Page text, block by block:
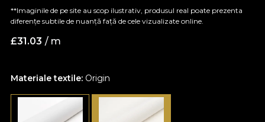
Materiale textile: Origin
**Imaginile de pe site au scop ilustrativ, produsul real poate prezenta
diferențe subtile de nuanță față de cele vizualizate online.
£31.03 / m